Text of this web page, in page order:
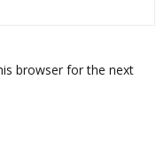
browser for the next